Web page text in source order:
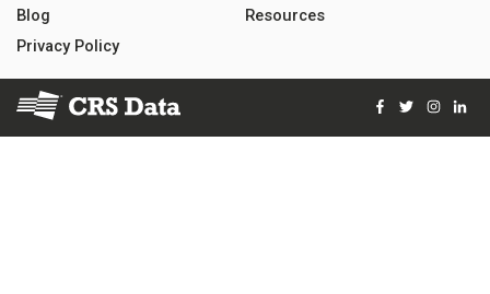
Blog
Resources
Privacy Policy
© 2026 Courthouse Retrieval System, Inc. All Rights Reserved
Facebook
Twitter